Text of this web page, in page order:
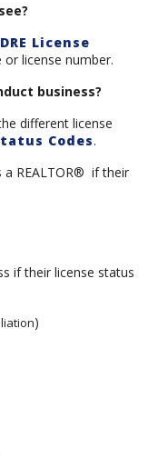
DRE License
license number.
business?
different license
Codes.
a REALTOR® if their
if their license status
)